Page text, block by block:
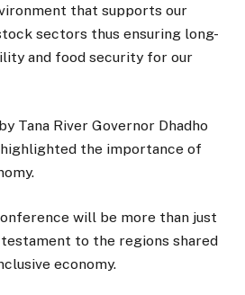
that supports our
sectors thus ensuring long-
and food security for our
Tana River Governor Dhadho
the importance of
will be more than just
to the regions shared
economy.